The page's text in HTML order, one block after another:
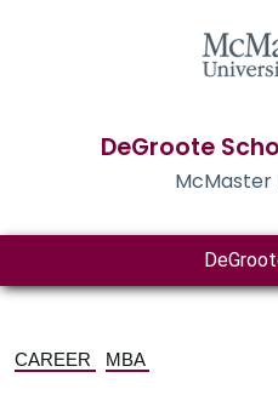
DeGroote
McMaster
CAREER MBA